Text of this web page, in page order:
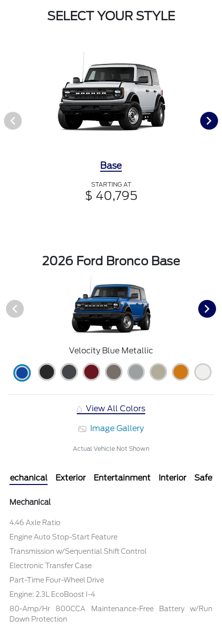
SELECT YOUR STYLE
Base
STARTING AT
$ 40,795
2026 Ford Bronco Base
Velocity Blue Metallic
View All Colors
Image Gallery
Actual Vehicle Not Shown
Mechanical Exterior Entertainment Interior Safety
Mechanical
4.46 Axle Ratio
Engine Auto Stop-Start Feature
Transmission w/Sequential Shift Control
Electronic Transfer Case
Part-Time Four-Wheel Drive
Engine: 2.3L EcoBoost I-4
80-Amp/Hr 800CCA Maintenance-Free Battery w/Run
Down Protection